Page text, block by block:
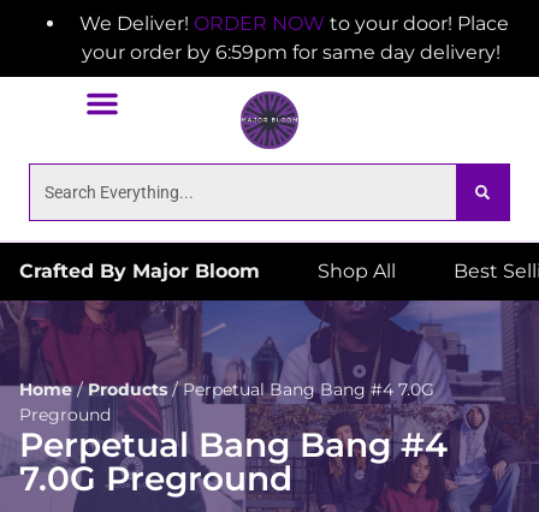
We Deliver! ORDER NOW to your door! Place
your order by 6:59pm for same day delivery!
Crafted By Major Bloom Shop All Best
Home/Products/Perpetual Bang Bang #4 7.0G
Preground
Perpetual Bang Bang #4
7.0G Preground